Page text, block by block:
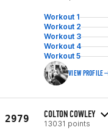
Workout 1
Workout 2
Workout 3
Workout 4
Workout 5
VIEW PROFILE
2979 COLTON COWLEY
13031 points